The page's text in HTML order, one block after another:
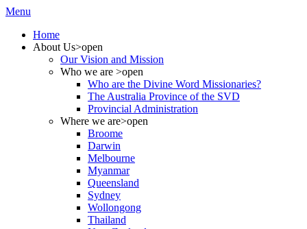
Menu
Home
About Us>open
Our Vision and Mission
Who we are >open
Who are the Divine Word Missionaries?
The Australia Province of the SVD
Provincial Administration
Where we are>open
Broome
Darwin
Melbourne
Myanmar
Queensland
Sydney
Wollongong
Thailand